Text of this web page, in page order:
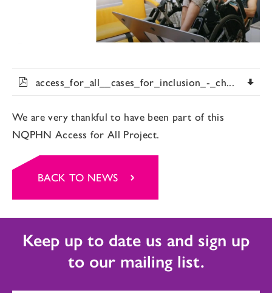
access_for_all__cases_for_inclusion_-_ch...
We are very thankful to have been part of this
NQPHN Access for All Project.
BACK TO NEWS
Keep up to date us and sign up
to our mailing list.